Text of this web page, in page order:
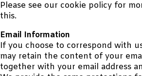
Please see our cookie policy for
this.
Email Information
If you choose to correspond with
may retain the content of your
together with your email address